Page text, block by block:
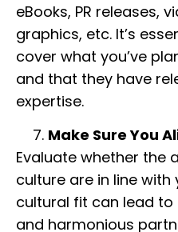
eBooks, PR releases,
graphics, etc. It’s
cover what you’ve
and that they have
expertise.
Make Sure You
Evaluate whether the
culture are in line with
cultural fit can lead
and harmonious